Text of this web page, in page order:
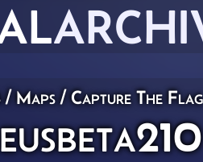
/Maps/Capture The Flag